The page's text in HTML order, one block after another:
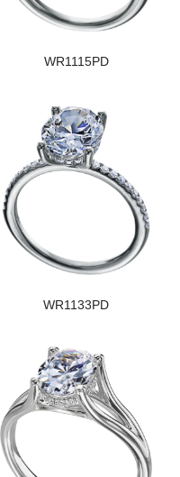
WR1115PD
WR1133PD